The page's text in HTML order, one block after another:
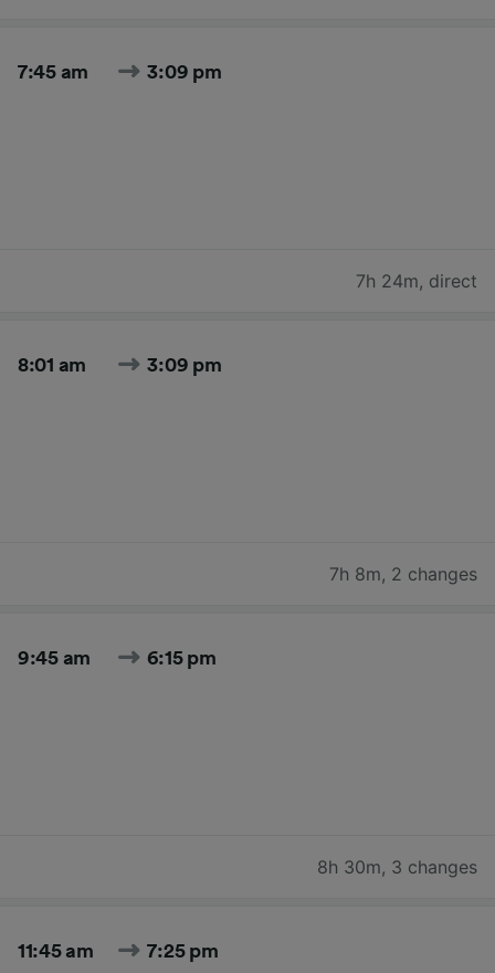
7:45 am 3:09 pm
7h 24m, direct
8:01 am 3:09 pm
7h 8m, 2 changes
9:45 am 6:15 pm
8h 30m, 3 changes
11:45 am 7:25 pm